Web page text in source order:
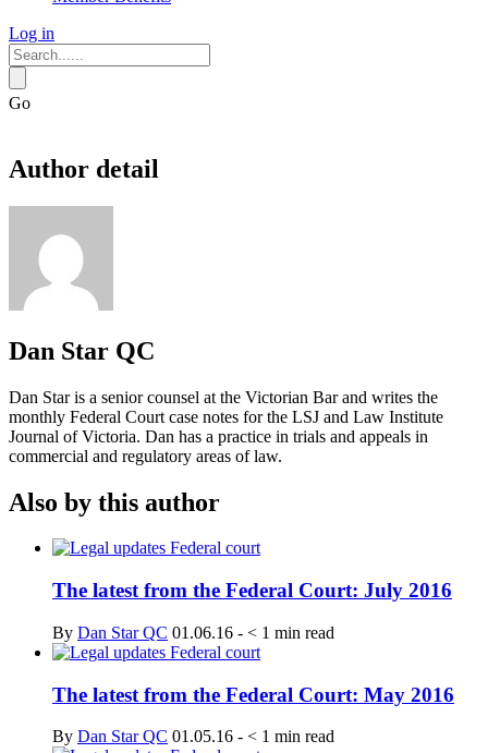
Log in
Go
Author detail
Dan Star QC
Dan Star is a senior counsel at the Victorian Bar and writes the
monthly Federal Court case notes for the LSJ and Law Institute
Journal of Victoria. Dan has a practice in trials and appeals in
commercial and regulatory areas of law.
Also by this author
The latest from the Federal Court: July 2016
By Dan Star QC 01.06.16 - < 1 min read
The latest from the Federal Court: May 2016
By Dan Star QC 01.05.16 - < 1 min read